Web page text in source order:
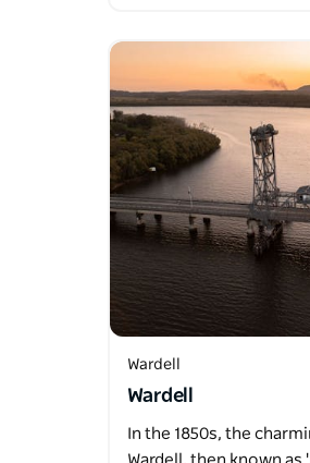
Wardell
Wardell
In the 1850s, the